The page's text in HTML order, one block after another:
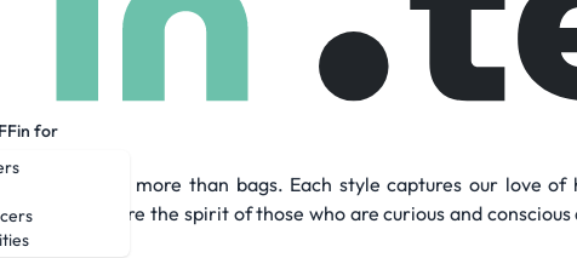
fortouch. From our hands to yours. Certified B Corp.
been about more than bags. Each style captures our love
We share the spirit of those who are curious and